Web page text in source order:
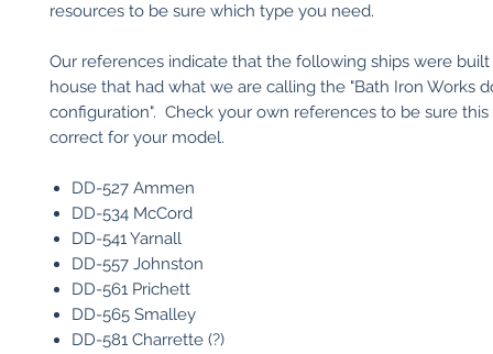
resources to be sure which type you need.
Our references indicate that the following ships were
house that had what we are calling the "Bath Iron Works
configuration". Check your own references to be sure
correct for your model.
DD-527 Ammen
DD-534 McCord
DD-541 Yarnall
DD-557 Johnston
DD-561 Prichett
DD-565 Smalley
DD-581 Charrette (?)